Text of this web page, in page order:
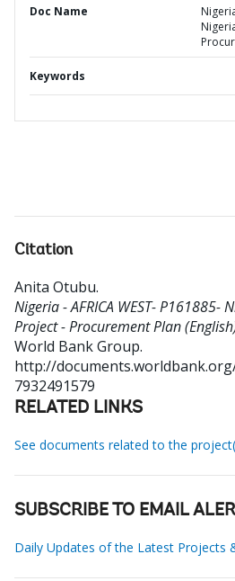
Doc Name
Keywords
Citation
Anita Otubu.
Nigeria - AFRICA WEST- P161885-
Project - Procurement Plan
World Bank Group.
http://
7932491579
RELATED LINKS
See documents related to the
SUBSCRIBE TO EMAIL
Daily Updates of the Latest Projects